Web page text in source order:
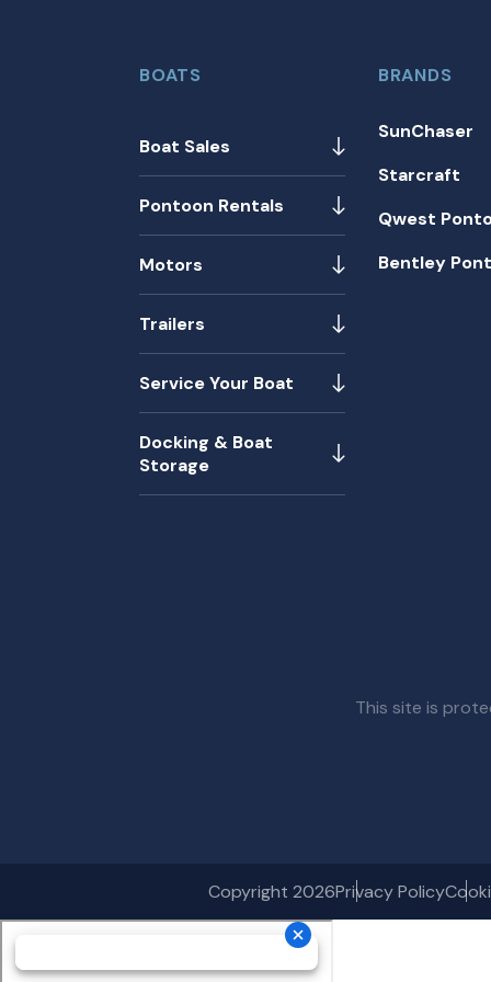
BOATS
Boat Sales
Pontoon Rentals
Motors
Trailers
Service Your Boat
Docking & Boat
Storage
BRANDS
SunChaser
Starcraft
Qwest
Bentley
This site is
Copyright 2026Privacy Policy